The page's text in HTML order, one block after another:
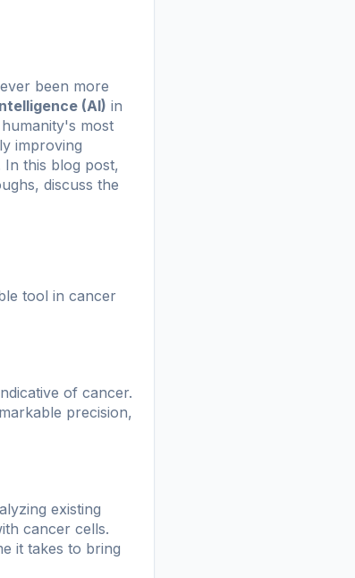
been more
(AI) in
most
improving
In this blog post,
discuss the
tool in cancer
of cancer.
precision,
existing
cancer cells.
it takes to bring